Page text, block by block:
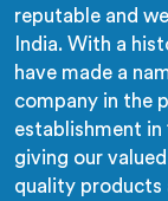
reputable and
India. With a
have made a
company in the
establishment in
giving our
quality products